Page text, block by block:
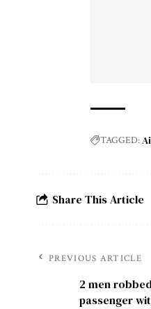
TAGGED:
Share This Article
PREVIOUS ARTICLE
2 men
passenger